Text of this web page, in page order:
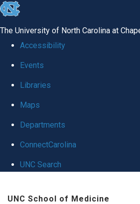
skip
global
The University of North Carolina at
Accessibility
Events
Libraries
Maps
Departments
ConnectCarolina
UNC Search
UNC School of Medicine